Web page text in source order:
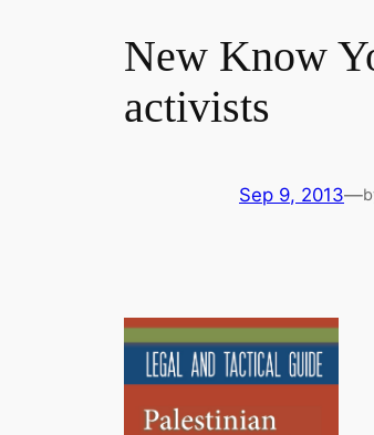
New Know
activists
Sep 9, 2013—